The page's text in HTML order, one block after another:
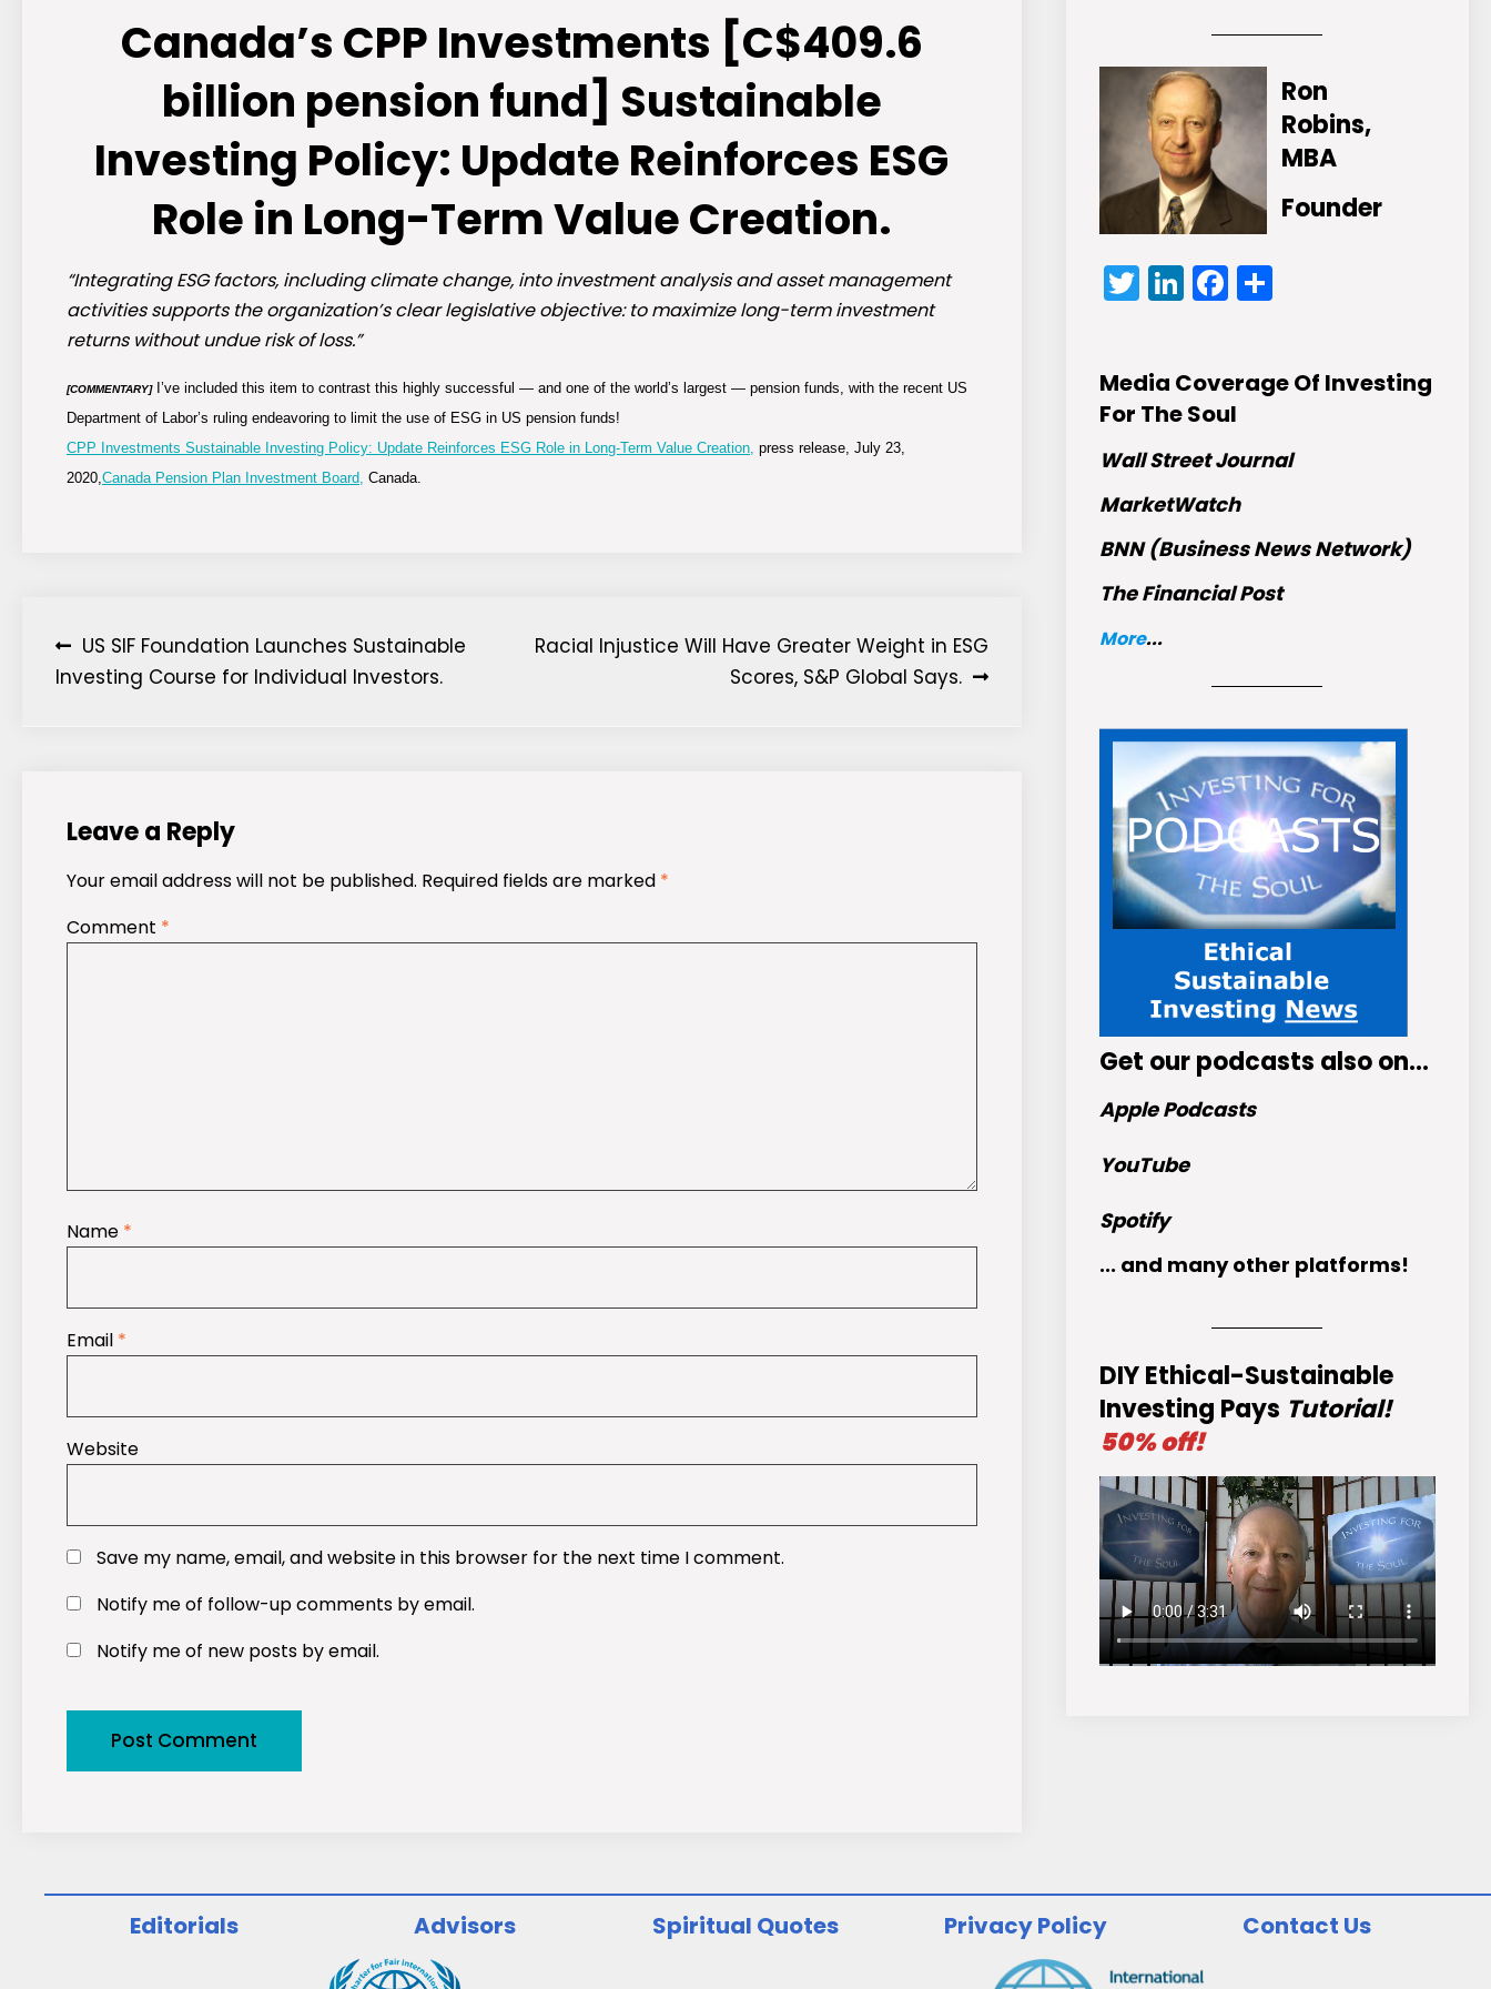
Canada’s CPP Investments [C$409.6
billion pension fund] Sustainable
Investing Policy: Update Reinforces ESG
Role in Long-Term Value Creation.
“Integrating ESG factors, including climate change, into investment analysis and asset management
activities supports the organization’s clear legislative objective: to maximize long-term investment
returns without undue risk of loss.”
[COMMENTARY]I’ve included this item to contrast this highly successful — and one of the world’s largest — pension funds, with the recent US
Department of Labor’s ruling endeavoring to limit the use of ESG in US pension funds!
CPP Investments Sustainable Investing Policy: Update Reinforces ESG Role in Long-Term Value Creation, press release, July 23,
2020,Canada Pension Plan Investment Board, Canada.
Post
navigation
US SIF Foundation Launches Sustainable
Investing Course for Individual Investors.
Racial Injustice Will Have Greater Weight in ESG
Scores, S&P Global Says.
Leave a Reply
Your email address will not be published. Required fields are marked *
Comment *
Name *
Email *
Website
Save my name, email, and website in this browser for the next time I comment.
Notify me of follow-up comments by email.
Notify me of new posts by email.
Ron
Robins,
MBA
Founder
Twitter
LinkedIn
Facebook
Share
Media Coverage Of Investing
For The Soul
Wall Street Journal
MarketWatch
BNN (Business News Network)
The Financial Post
More...
Get our podcasts also on…
Apple Podcasts
YouTube
Spotify
... and many other platforms!
DIY Ethical-Sustainable
Investing Pays Tutorial!
50% off!
Editorials Advisors Spiritual Quotes Privacy Policy Contact Us